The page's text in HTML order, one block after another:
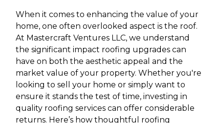
When it comes to enhancing the value of your
home, one often overlooked aspect is the roof.
At Mastercraft Ventures LLC, we understand
the significant impact roofing upgrades can
have on both the aesthetic appeal and the
market value of your property. Whether you're
looking to sell your home or simply want to
ensure it stands the test of time, investing in
quality roofing services can offer considerable
returns. Here’s how thoughtful roofing